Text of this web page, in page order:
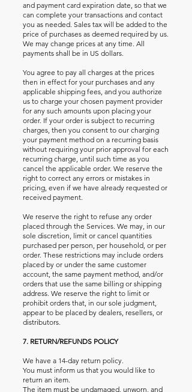
and payment card expiration date, so that we
can complete your transactions and contact
you as needed. Sales tax will be added to the
price of purchases as deemed required by us.
We may change prices at any time. All
payments shall be in US dollars.
You agree to pay all charges at the prices
then in effect for your purchases and any
applicable shipping fees, and you authorize
us to charge your chosen payment provider
for any such amounts upon placing your
order. If your order is subject to recurring
charges, then you consent to our charging
your payment method on a recurring basis
without requiring your prior approval for each
recurring charge, until such time as you
cancel the applicable order. We reserve the
right to correct any errors or mistakes in
pricing, even if we have already requested or
received payment.
We reserve the right to refuse any order
placed through the Services. We may, in our
sole discretion, limit or cancel quantities
purchased per person, per household, or per
order. These restrictions may include orders
placed by or under the same customer
account, the same payment method, and/or
orders that use the same billing or shipping
address. We reserve the right to limit or
prohibit orders that, in our sole judgment,
appear to be placed by dealers, resellers, or
distributors.
7. RETURN/REFUNDS POLICY
We have a 14-day return policy.
You must inform us that you would like to
return an item.
The item must be undamaged, unworn, and